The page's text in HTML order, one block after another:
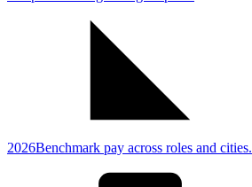
2026Benchmark pay across roles and cities.